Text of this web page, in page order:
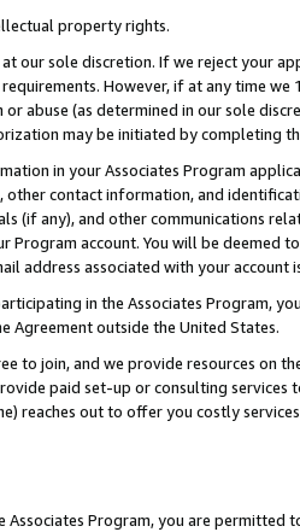
property rights.
our sole discretion. If we reject your
However, if at any time
abuse (as determined in our sole
may be initiated by completing
in your Associates Program
other contact information, and
(if any), and other communications
Program account. You will be deemed
address associated with your account
in the Associates Program,
Agreement outside the United States.
to join, and we provide resources on
paid set-up or consulting
reaches out to offer you costly
Program, you are permitted